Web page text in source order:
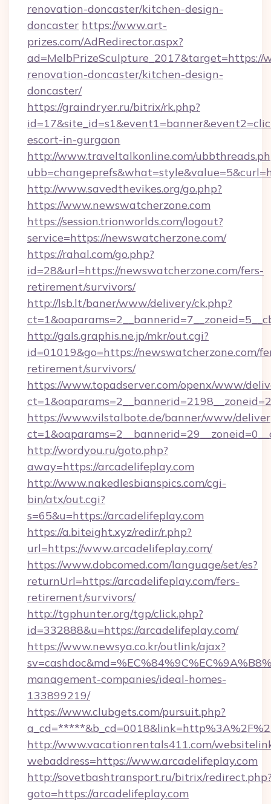
renovation-doncaster/kitchen-design-
doncaster https://www.art-
prizes.com/AdRedirector.aspx?
ad=MelbPrizeSculpture_2017&target=https://
renovation-doncaster/kitchen-design-
doncaster/
https://graindryer.ru/bitrix/rk.php?
escort-in-gurgaon
http://www.traveltalkonline.com/
http://www.savedthevikes.org/go.php?
https://www.newswatcherzone.com
https://session.trionworlds.com/logout?
service=https://newswatcherzone.com/
https://rahal.com/go.php?
id=28&url=https://newswatcherzone.com/fers-
retirement/survivors/
http://lsb.lt/baner/www/delivery/ck.php?
http://gals.graphis.ne.jp/mkr/out.cgi?
id=01019&go=https://newswatcherzone.com/
retirement/survivors/
https://www.topadserver.com/openx/www/
https://www.vilstalbote.de/banner/www/
http://wordyou.ru/goto.php?
away=https://arcadelifeplay.com
http://www.nakedlesbianspics.com/cgi-
bin/atx/out.cgi?
s=65&u=https://arcadelifeplay.com
https://a.biteight.xyz/redir/r.php?
url=https://www.arcadelifeplay.com/
https://www.dobcomed.com/language/set/es?
returnUrl=https://arcadelifeplay.com/fers-
retirement/survivors/
http://tgphunter.org/tgp/click.php?
id=332888&u=https://arcadelifeplay.com/
https://www.newsya.co.kr/outlink/ajax?
management-companies/ideal-homes-
133899219/
https://www.clubgets.com/pursuit.php?
http://www.vacationrentals411.com/
webaddress=https://www.arcadelifeplay.com
http://sovetbashtransport.ru/bitrix/
goto=https://arcadelifeplay.com